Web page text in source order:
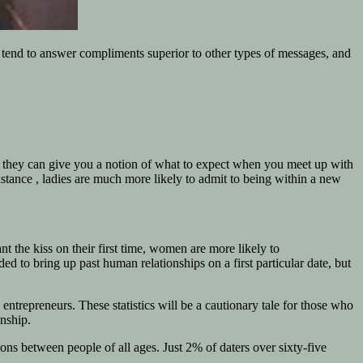
to answer compliments superior to other types of messages, and
can give you a notion of what to expect when you meet up with
, ladies are much more likely to admit to being within a new
the kiss on their first time, women are more likely to
to bring up past human relationships on a first particular date, but
These statistics will be a cautionary tale for those who
between people of all ages. Just 2% of daters over sixty-five